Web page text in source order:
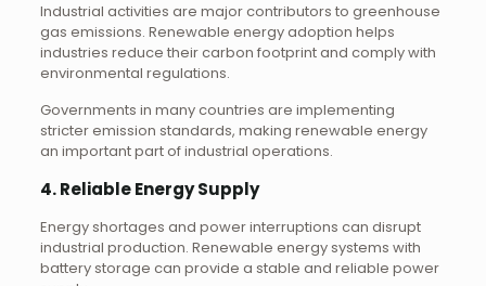
Industrial activities are major contributors to greenhouse
gas emissions. Renewable energy adoption helps
industries reduce their carbon footprint and comply with
environmental regulations.
Governments in many countries are implementing
stricter emission standards, making renewable energy
an important part of industrial operations.
4. Reliable Energy Supply
Energy shortages and power interruptions can disrupt
industrial production. Renewable energy systems with
battery storage can provide a stable and reliable power